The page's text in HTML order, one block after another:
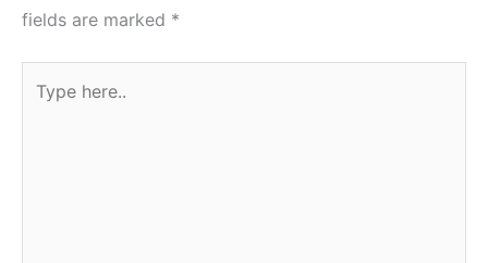
fields are marked *
here..